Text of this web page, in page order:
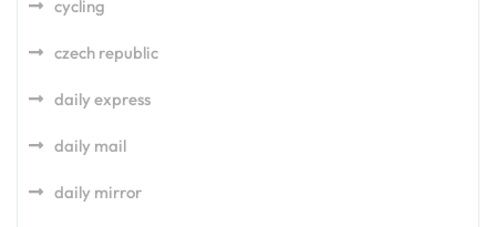
cycling
czech republic
daily express
daily mail
daily mirror